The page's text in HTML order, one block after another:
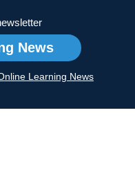
News
Learning News